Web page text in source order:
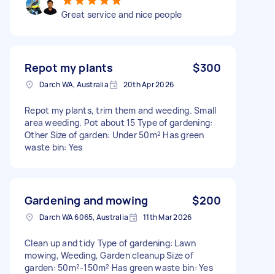
Great service and nice people
Repot my plants $300
Darch WA, Australia 20th Apr 2026
Repot my plants, trim them and weeding. Small
area weeding. Pot about 15 Type of gardening:
Other Size of garden: Under 50m² Has green
waste bin: Yes
Gardening and mowing $200
Darch WA 6065, Australia 11th Mar 2026
Clean up and tidy Type of gardening: Lawn
mowing, Weeding, Garden cleanup Size of
garden: 50m²-150m² Has green waste bin: Yes